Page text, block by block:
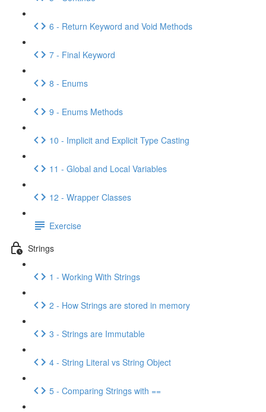
6 - Return Keyword and Void Methods
7 - Final Keyword
8 - Enums
9 - Enums Methods
10 - Implicit and Explicit Type Casting
11 - Global and Local Variables
12 - Wrapper Classes
Exercise
Strings
1 - Working With Strings
2 - How Strings are stored in memory
3 - Strings are Immutable
4 - String Literal vs String Object
5 - Comparing Strings with ==